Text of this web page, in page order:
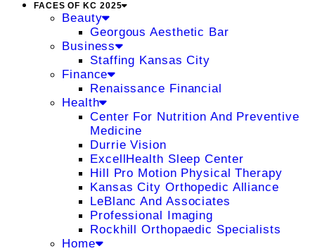
FACES OF KC 2025
Beauty
Georgous Aesthetic Bar
Business
Staffing Kansas City
Finance
Renaissance Financial
Health
Center For Nutrition And Preventive
Medicine
Durrie Vision
ExcellHealth Sleep Center
Hill Pro Motion Physical Therapy
Kansas City Orthopedic Alliance
LeBlanc And Associates
Professional Imaging
Rockhill Orthopaedic Specialists
Home